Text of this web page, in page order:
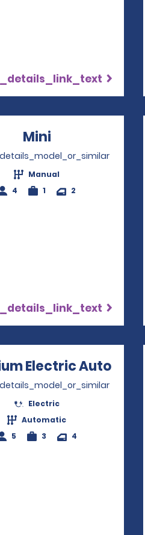
Mini Opens in a
Manual
4
1 2
window
Electric Auto
Electric
Automatic
5
3 4